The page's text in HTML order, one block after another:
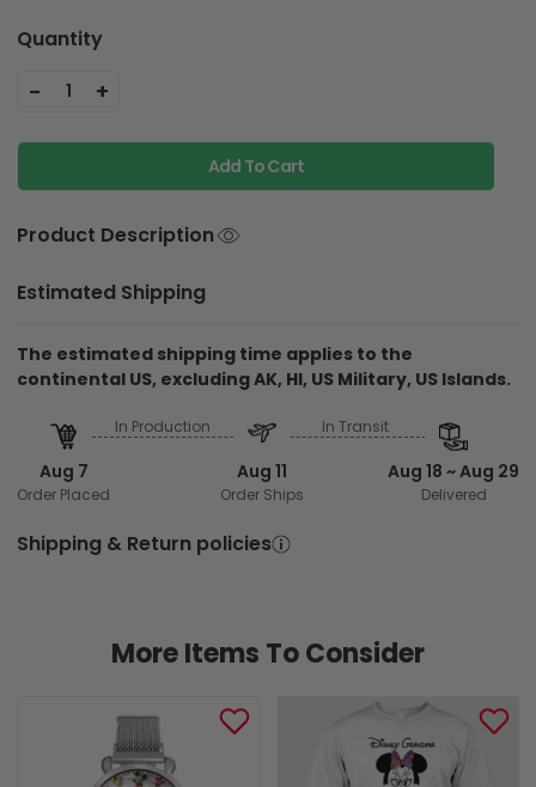
Quantity
- 1 +
Add To Cart
Product Description
Estimated Shipping
The estimated shipping time applies to the
continental US, excluding AK, HI, US Military, US Islands.
Aug 7
Order Placed
In Production
Aug 11
Order Ships
In Transit
Aug 18 ~ Aug 29
Delivered
Shipping & Return policies
More Items To Consider